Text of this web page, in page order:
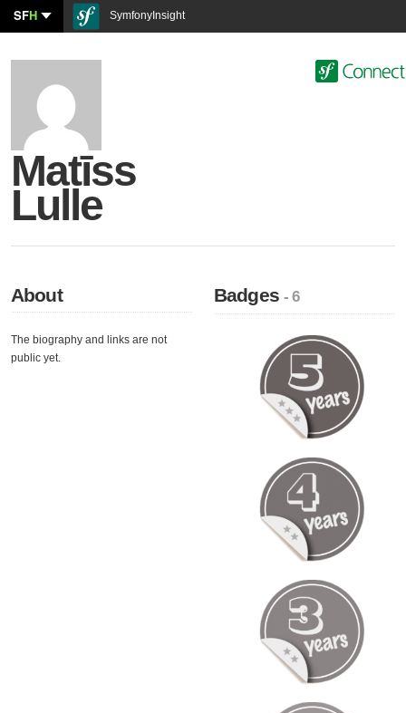
SFH SymfonyInsight
Matīss
Lulle
About
The biography and links are not
public yet.
Badges- 6